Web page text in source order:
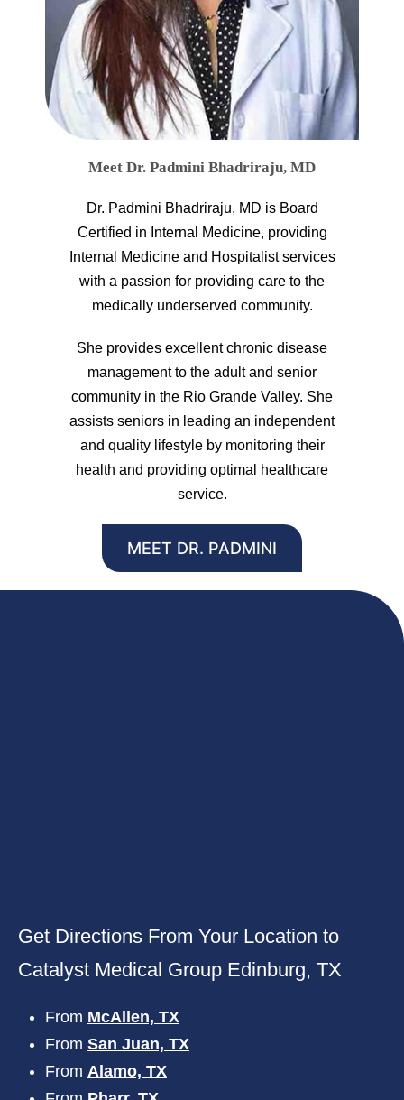
Meet Dr. Padmini Bhadriraju, MD
Dr. Padmini Bhadriraju, MD is Board
Certified in Internal Medicine, providing
Internal Medicine and Hospitalist services
with a passion for providing care to the
medically underserved community.
She provides excellent chronic disease
management to the adult and senior
community in the Rio Grande Valley. She
assists seniors in leading an independent
and quality lifestyle by monitoring their
health and providing optimal healthcare
service.
MEET DR. PADMINI
Get Directions From Your Location to
Catalyst Medical Group Edinburg, TX
From McAllen, TX
From San Juan, TX
From Alamo, TX